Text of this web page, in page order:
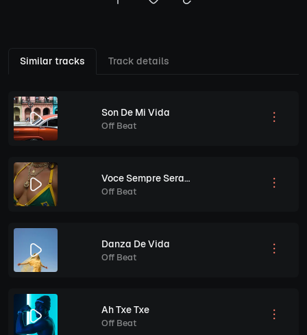
Similar tracks Track details
Son De Mi Vida
Off Beat
Voce Sempre Sera Minha Vida
Off Beat
Danza De Vida
Off Beat
Ah Txe Txe
Off Beat